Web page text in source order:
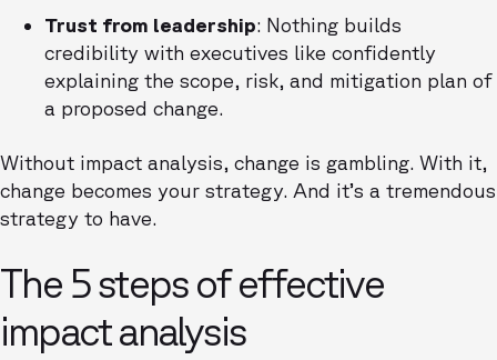
Trust from leadership: Nothing builds
credibility with executives like confidently
explaining the scope, risk, and mitigation plan of
a proposed change.
Without impact analysis, change is gambling. With it,
change becomes your strategy. And it’s a tremendous
strategy to have.
The 5 steps of effective
impact analysis